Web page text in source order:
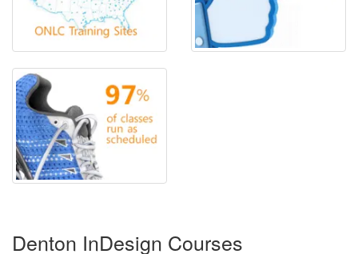
Denton InDesign Courses